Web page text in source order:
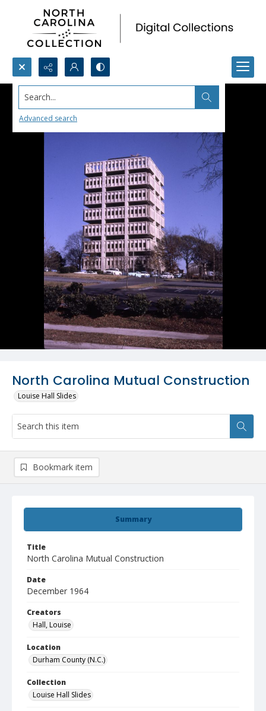
Search...
Advanced search
North Carolina Mutual Construction
Louise Hall Slides
Summary
Title
North Carolina Mutual Construction
Date
December 1964
Creators
Hall, Louise
Location
Durham County (N.C.)
Collection
Louise Hall Slides
Bookmark item